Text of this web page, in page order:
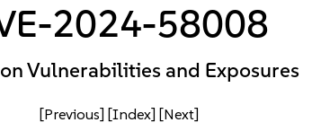
2024-58008
Vulnerabilities and Exposures
[Previous] [Index] [Next]